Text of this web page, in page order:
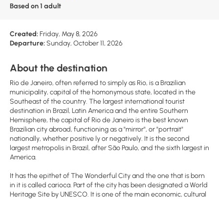
Based on 1 adult
Created:Friday, May 8, 2026
Departure:Sunday, October 11, 2026
About the destination
Rio de Janeiro, often referred to simply as Rio, is a Brazilian
municipality, capital of the homonymous state, located in the
Southeast of the country. The largest international tourist
destination in Brazil, Latin America and the entire Southern
Hemisphere, the capital of Rio de Janeiro is the best known
Brazilian city abroad, functioning as a "mirror", or "portrait"
nationally, whether positive ly or negatively. It is the second
largest metropolis in Brazil, after São Paulo, and the sixth largest in
America.
It has the epithet of The Wonderful City and the one that is born
in it is called carioca. Part of the city has been designated a World
Heritage Site by UNESCO. It is one of the main economic, cultural